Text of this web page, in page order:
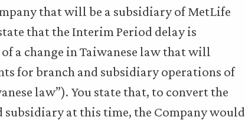
that will be a subsidiary of MetLife
that the Interim Period delay is
a change in Taiwanese law that will
for branch and subsidiary operations of
law”). You state that, to convert the
at this time, the Company would